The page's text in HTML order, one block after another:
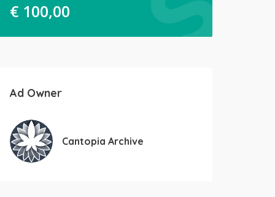
€ 100,00
Ad Owner
Cantopia Archive